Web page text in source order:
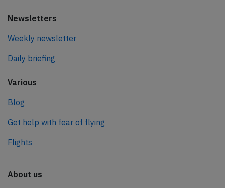
Newsletters
Weekly newsletter
Daily briefing
Various
Blog
Get help with fear of flying
Flights
About us